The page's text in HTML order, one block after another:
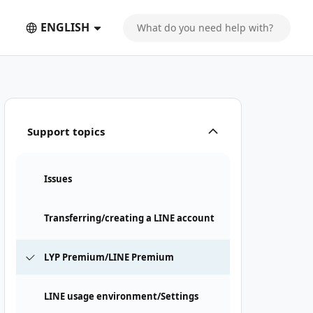
ENGLISH
Support topics
Issues
Transferring/creating a LINE account
LYP Premium/LINE Premium
LINE usage environment/Settings